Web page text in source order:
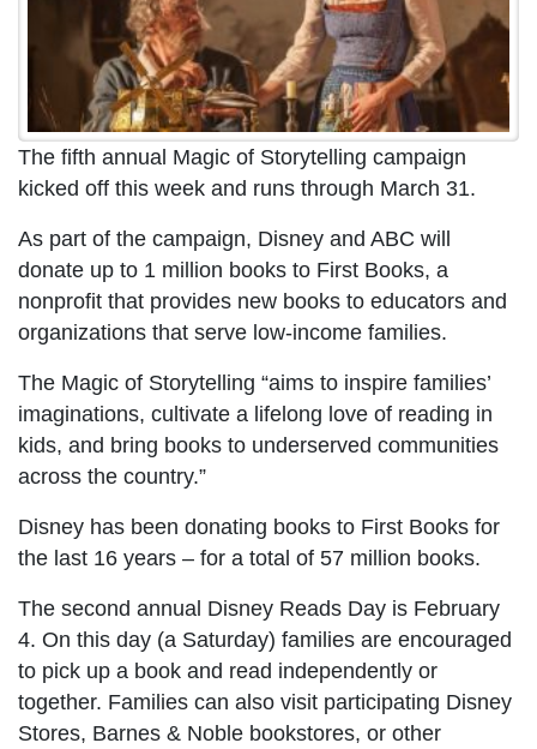
The fifth annual Magic of Storytelling campaign
kicked off this week and runs through March 31.
As part of the campaign, Disney and ABC will
donate up to 1 million books to First Books, a
nonprofit that provides new books to educators and
organizations that serve low-income families.
The Magic of Storytelling “aims to inspire families’
imaginations, cultivate a lifelong love of reading in
kids, and bring books to underserved communities
across the country.”
Disney has been donating books to First Books for
the last 16 years – for a total of 57 million books.
The second annual Disney Reads Day is February
4. On this day (a Saturday) families are encouraged
to pick up a book and read independently or
together. Families can also visit participating Disney
Stores, Barnes & Noble bookstores, or other